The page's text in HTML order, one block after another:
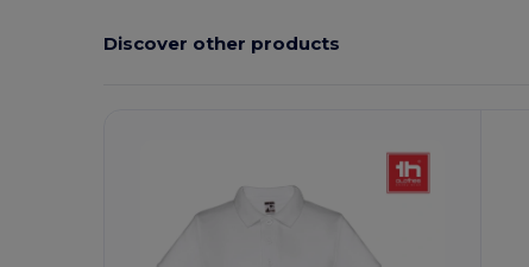
Discover other products